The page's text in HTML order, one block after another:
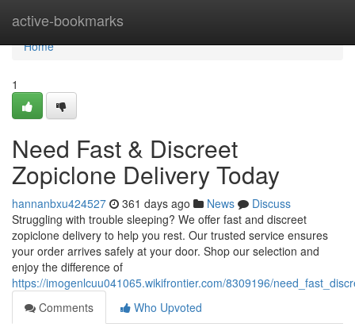
active-bookmarks
Home
Home
1
Need Fast & Discreet
Zopiclone Delivery Today
hannanbxu424527 361 days ago News
Discuss
Struggling with trouble sleeping? We offer fast and discreet
zopiclone delivery to help you rest. Our trusted service ensures
your order arrives safely at your door. Shop our selection and
enjoy the difference of
https://imogenlcuu041065.wikifrontier.com/8309196/
Comments
Who Upvoted